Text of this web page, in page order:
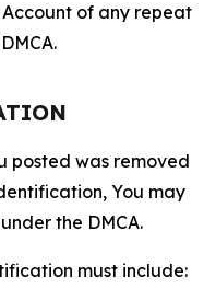
of any repeat
posted was removed
You may
the DMCA.
must include: